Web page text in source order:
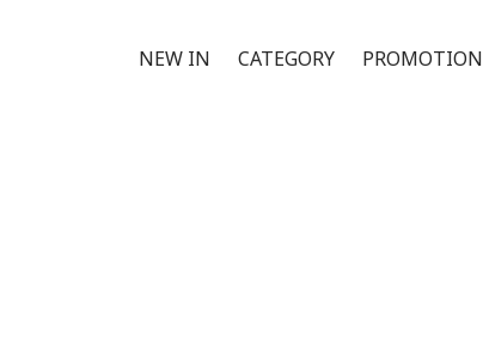
NEW IN CATEGORY PROMOTION